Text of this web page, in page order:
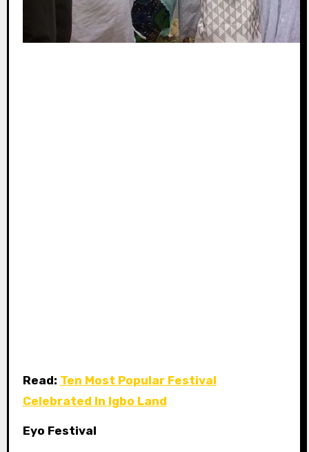
Read: Ten Most Popular Festival
Celebrated In Igbo Land
Eyo Festival